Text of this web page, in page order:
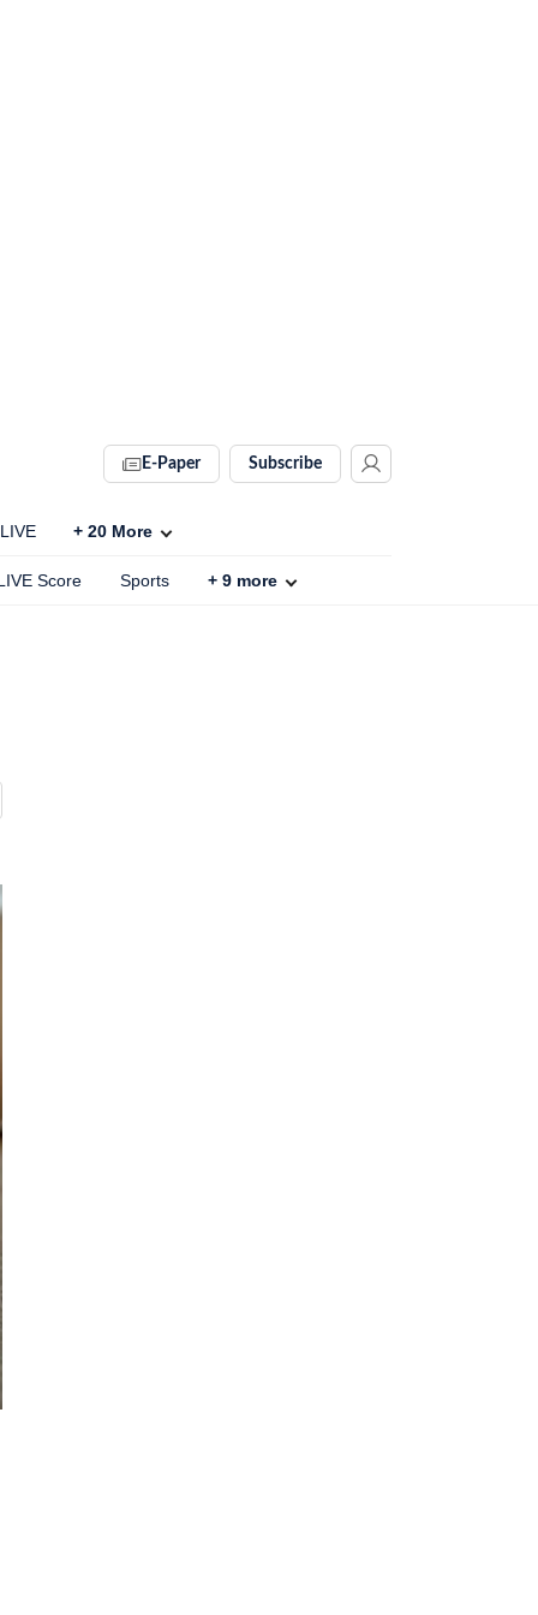
E-Paper Subscribe
+ 20 More
Score Sports + 9more